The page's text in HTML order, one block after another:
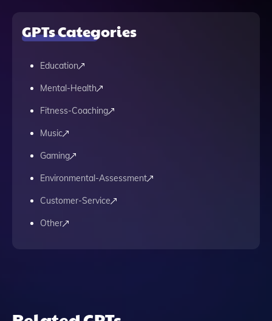
GPTs Categories
Education
Mental-Health
Fitness-Coaching
Music
Gaming
Environmental-Assessment
Customer-Service
Other